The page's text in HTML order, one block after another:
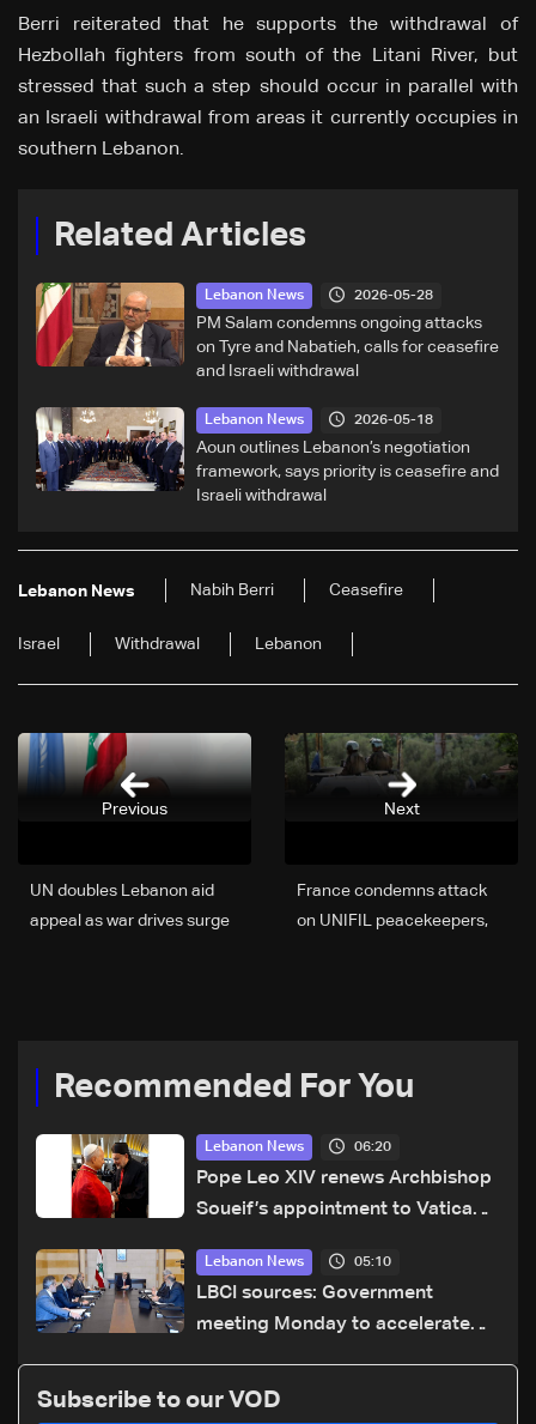
Berri reiterated that he supports the withdrawal of
Hezbollah fighters from south of the Litani River, but
stressed that such a step should occur in parallel with
an Israeli withdrawal from areas it currently occupies in
southern Lebanon.
Related Articles
Lebanon News 2026-05-28
PM Salam condemns ongoing attacks
on Tyre and Nabatieh, calls for ceasefire
and Israeli withdrawal
Lebanon News 2026-05-18
Aoun outlines Lebanon’s negotiation
framework, says priority is ceasefire and
Israeli withdrawal
Lebanon News Nabih Berri Ceasefire
Israel Withdrawal Lebanon
Next
France condemns attack
on UNIFIL peacekeepers,
UN doubles Lebanon aid
appeal as war drives surge
Previous
Recommended For You
Lebanon News 06:20
Pope Leo XIV renews Archbishop
Soueif’s appointment to Vatican
Lebanon News 05:10
LBCI sources: Government
meeting Monday to accelerate
transporting Iraqi fuel to Lebanon
Subscribe to our VOD